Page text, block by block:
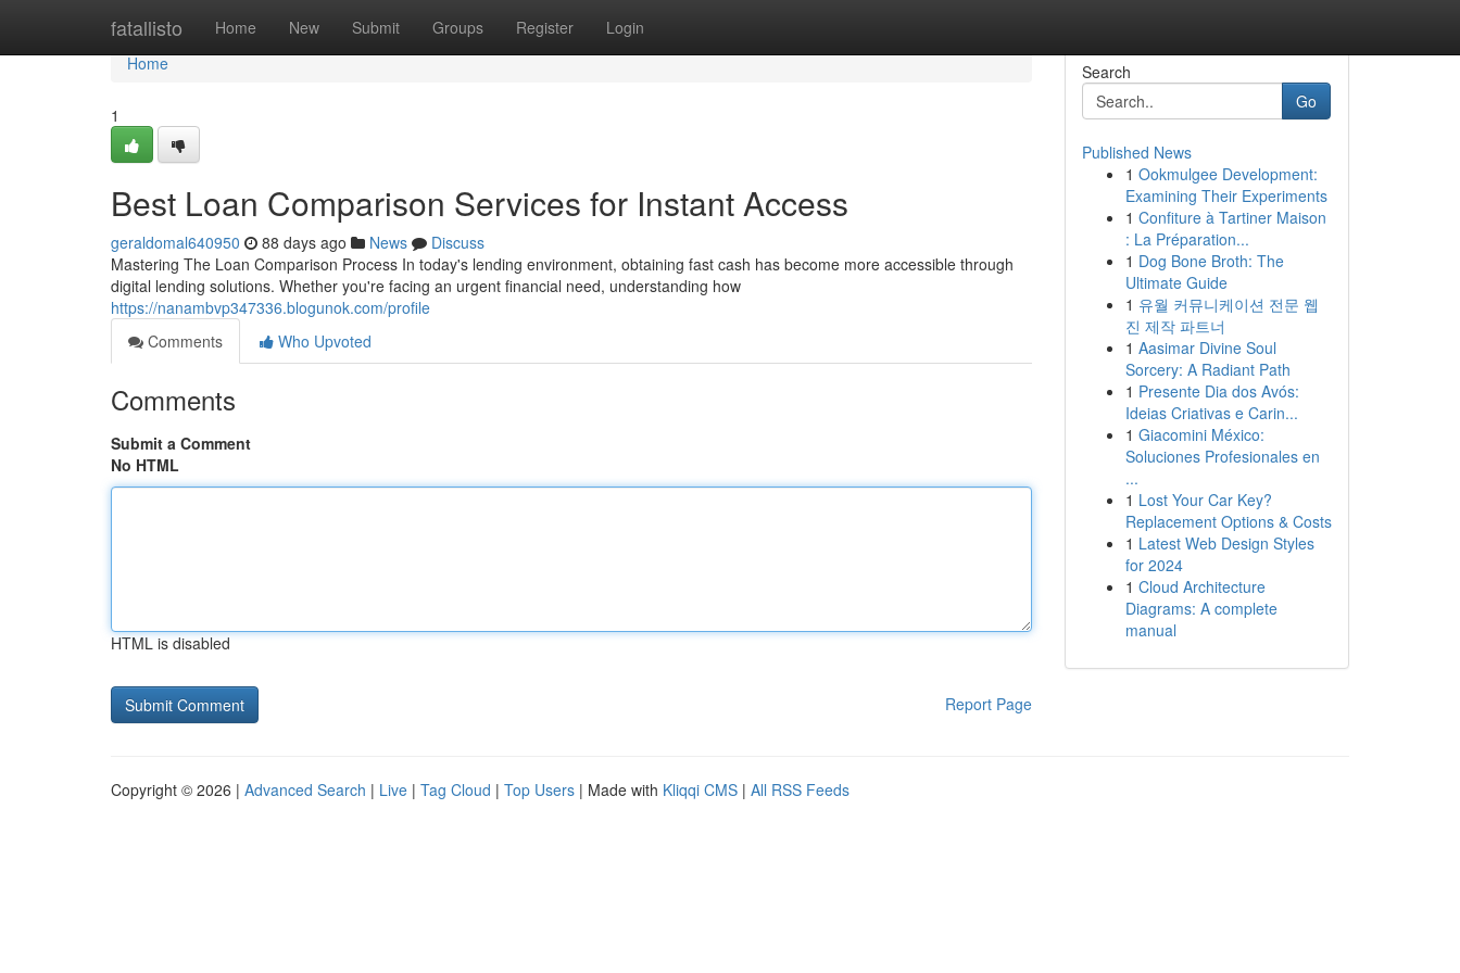
fatallisto Home New Submit Groups Register Login
Home
Home
1
Best Loan Comparison Services for Instant Access
geraldomal640950 88 days ago News
Discuss
Mastering The Loan Comparison Process In today's lending environment, obtaining fast cash has become more accessible through
digital lending solutions. Whether you're facing an urgent financial need, understanding how
https://nanambvp347336.blogunok.com/profile
Comments
Who Upvoted
Comments
Submit a Comment
No HTML
HTML is disabled
Report Page
Search
Go
Published News
1 Ookmulgee Development:
Examining Their Experiments
1 Confiture à Tartiner Maison
: La Préparation...
1 Dog Bone Broth: The
Ultimate Guide
1 유월 커뮤니케이션 전문 웹
진 제작 파트너
1 Aasimar Divine Soul
Sorcery: A Radiant Path
1 Presente Dia dos Avós:
Ideias Criativas e Carin...
1 Giacomini México:
Soluciones Profesionales en
...
1 Lost Your Car Key?
Replacement Options & Costs
1 Latest Web Design Styles
for 2024
1 Cloud Architecture
Diagrams: A complete
manual
Copyright © 2026 | Advanced Search | Live | Tag Cloud | Top Users | Made with Kliqqi CMS | All RSS Feeds